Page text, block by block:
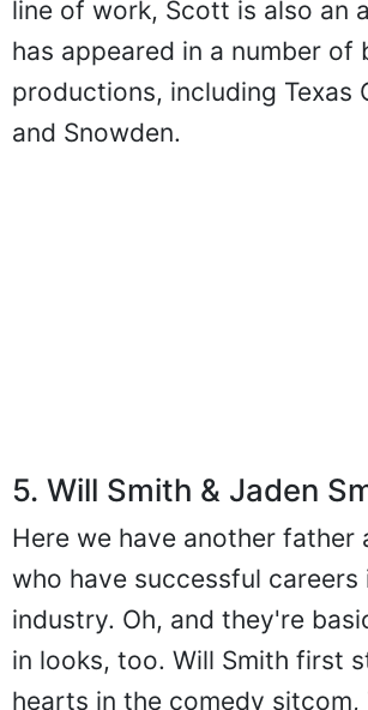
line of work, Scott is also an
has appeared in a number of
productions, including Texas
and Snowden.
5. Will Smith & Jaden
Here we have another father
who have successful careers
industry. Oh, and they're
in looks, too. Will Smith first